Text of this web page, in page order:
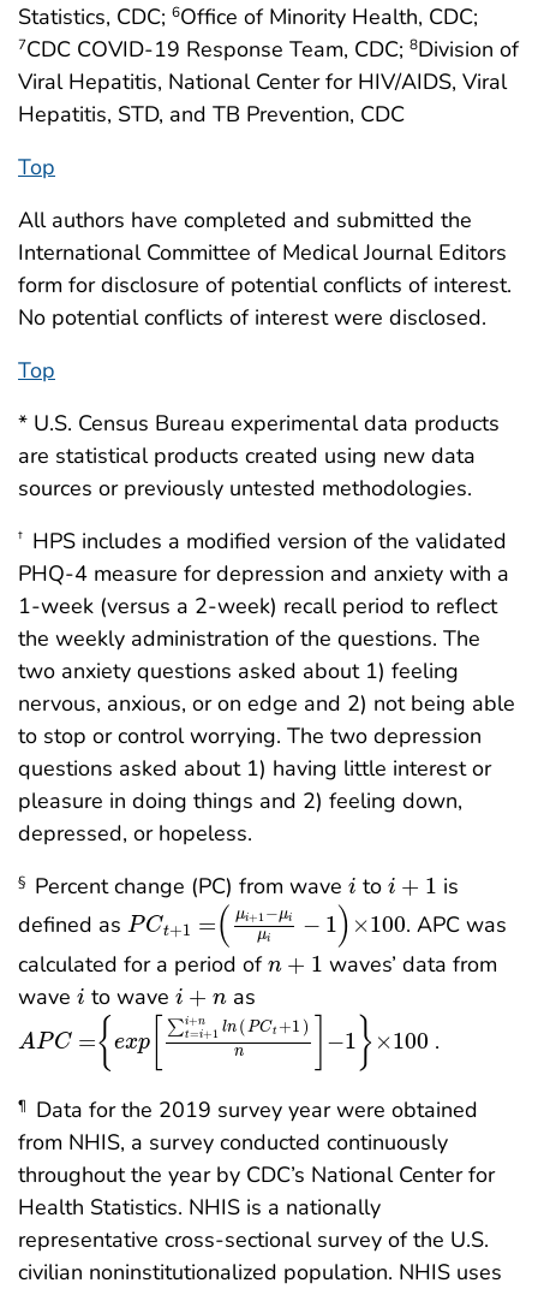
Statistics, CDC; 6Office of Minority Health, CDC;
7CDC COVID-19 Response Team, CDC; 8Division of
Viral Hepatitis, National Center for HIV/AIDS, Viral
Hepatitis, STD, and TB Prevention, CDC
Top
All authors have completed and submitted the
International Committee of Medical Journal Editors
form for disclosure of potential conflicts of interest.
No potential conflicts of interest were disclosed.
Top
* U.S. Census Bureau experimental data products
are statistical products created using new data
sources or previously untested methodologies.
† HPS includes a modified version of the validated
PHQ-4 measure for depression and anxiety with a
1-week (versus a 2-week) recall period to reflect
the weekly administration of the questions. ­The
two anxiety questions asked about 1) feeling
nervous, anxious, or on edge and 2) not being able
to stop or control worrying. The two depression
questions asked about 1) having little interest or
pleasure in doing things and 2) feeling down,
depressed, or hopeless.
§ Percent change (PC) from wave i
i to i + 1
i+ 1
is
defined as PCt+1 =( μi+1 −μi
μi
− 1) ×100
PCt+1= μi+1-μiμi-1×100
. APC was
calculated for a period of n + 1
n 1
waves’ data from
wave i
i to wave i + n
i+ n as
APC ={exp
∑i+n
t=i+1 ln (PCt +1 )
n −1 } ×100
APC=e xp ∑t=i+1i+ nl nPC +1 n ×100
.
¶
Data for the 2019 survey year were obtained
from NHIS, a survey conducted continuously
throughout the year by CDC’s National Center for
Health Statistics. NHIS is a nationally
representative cross-sectional survey of the U.S.
civilian noninstitutionalized population. NHIS uses